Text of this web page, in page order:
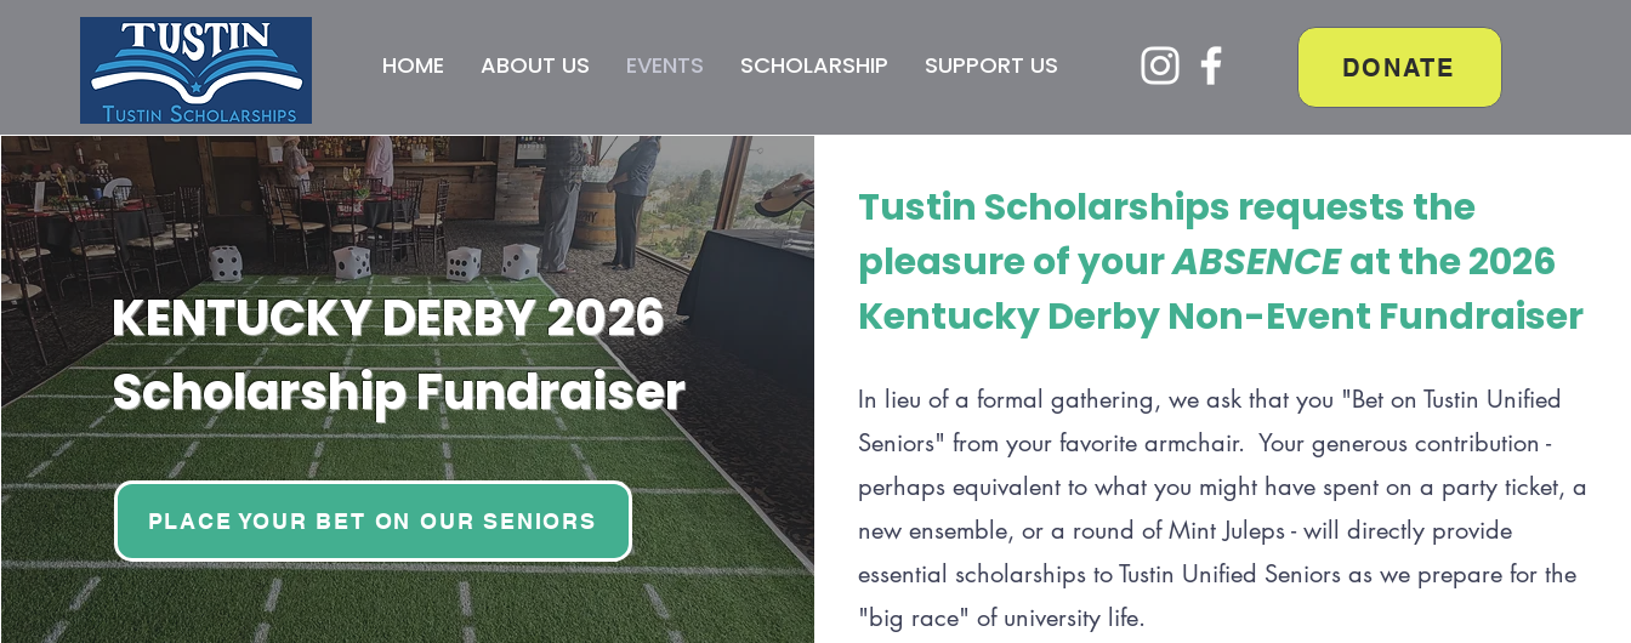
HOME ABOUT US EVENTS SCHOLARSHIP SUPPORT US DONATE
KENTUCKY DERBY 2026
Scholarship Fundraiser
PLACE YOUR BET ON OUR SENIORS
Tustin Scholarships requests the
pleasure of yourABSENCEat the 2026
Kentucky Derby Non-Event Fundraiser
In lieu of a formal gathering, we ask that you "Bet on Tustin Unified
Seniors" from your favorite armchair. Your generous contribution -
perhaps equivalent to what you might have spent on a party ticket, a
new ensemble, or a round of Mint Juleps - will directly provide
essential scholarships to Tustin Unified Seniors as we prepare for the
"big race" of university life.